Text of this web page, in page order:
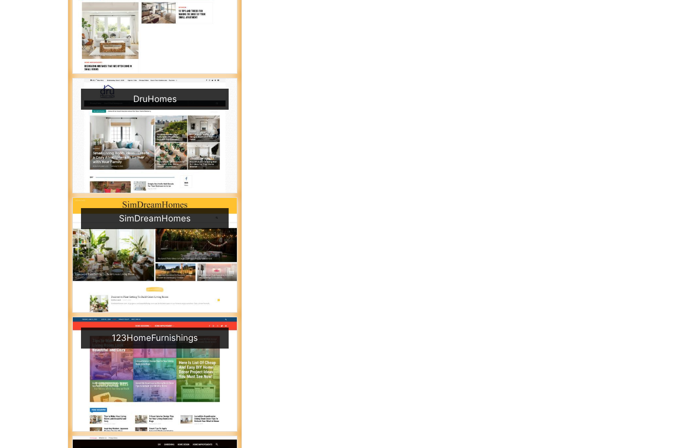
DruHomes
SimDreamHomes
123HomeFurnishings